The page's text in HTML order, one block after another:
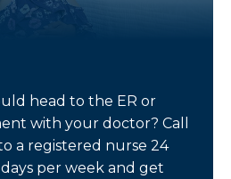
head to the ER or
with your doctor? Call
a registered nurse 24
days per week and get